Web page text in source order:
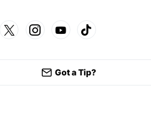
Got a Tip?